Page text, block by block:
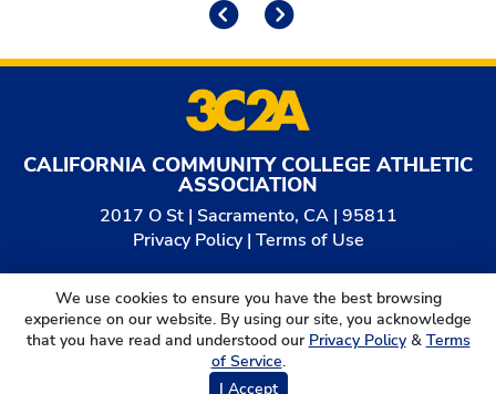
CALIFORNIA COMMUNITY COLLEGE ATHLETIC
ASSOCIATION
2017 O St | Sacramento, CA | 95811
Privacy Policy| Terms of Use
© 2026
California Community College Athletic
Association. All Rights Reserved.
We use cookies to ensure you have the best browsing
experience on our website. By using our site, you acknowledge
that you have read and understood our Privacy Policy& Terms
of Service.
I Accept